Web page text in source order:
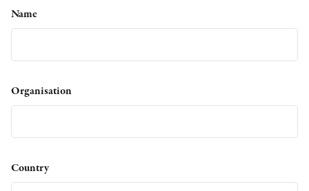
Name
Organisation
Country